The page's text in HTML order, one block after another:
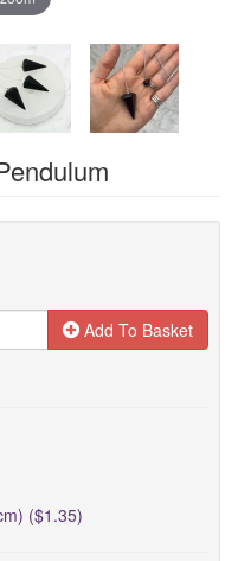
Add To Basket
($1.35)